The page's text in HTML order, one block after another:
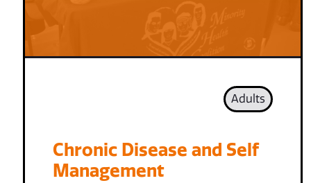
Adults
Chronic Disease and Self
Management